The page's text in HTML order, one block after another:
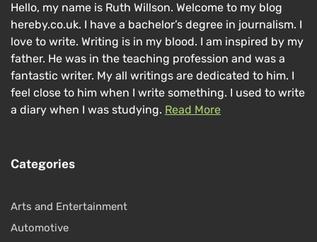
Hello, my name is Ruth Willson. Welcome to my blog
hereby.co.uk. I have a bachelor’s degree in journalism. I
love to write. Writing is in my blood. I am inspired by my
father. He was in the teaching profession and was a
fantastic writer. My all writings are dedicated to him. I
feel close to him when I write something. I used to write
a diary when I was studying. Read More
Categories
Arts and Entertainment
Automotive